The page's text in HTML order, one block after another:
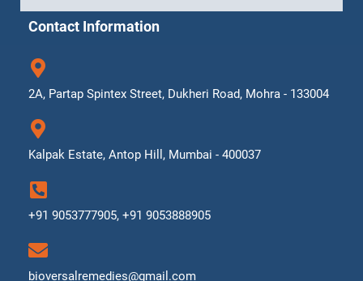
Contact Information
2A, Partap Spintex Street, Dukheri Road, Mohra - 133004
Kalpak Estate, Antop Hill, Mumbai - 400037
+91 9053777905, +91 9053888905
bioversalremedies@gmail.com